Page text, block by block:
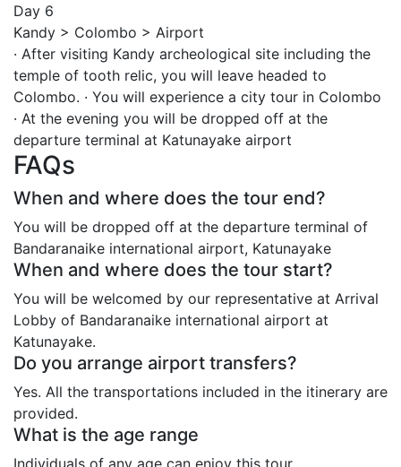
Day 6
Kandy > Colombo > Airport
· After visiting Kandy archeological site including the
temple of tooth relic, you will leave headed to
Colombo. · You will experience a city tour in Colombo
· At the evening you will be dropped off at the
departure terminal at Katunayake airport
FAQs
When and where does the tour end?
You will be dropped off at the departure terminal of
Bandaranaike international airport, Katunayake
When and where does the tour start?
You will be welcomed by our representative at Arrival
Lobby of Bandaranaike international airport at
Katunayake.
Do you arrange airport transfers?
Yes. All the transportations included in the itinerary are
provided.
What is the age range
Individuals of any age can enjoy this tour